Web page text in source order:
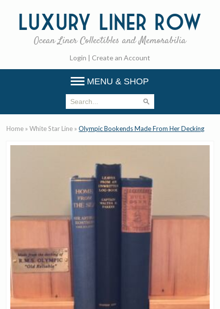
Luxury Liner Row
Ocean Liner Collectibles and Memorabilia
Login | Create an Account
MENU & SHOP
Home »White Star Line »Olympic Bookends Made From Her Decking